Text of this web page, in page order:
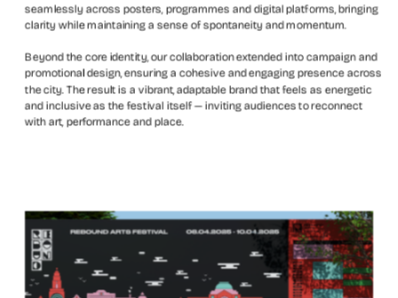
seamlessly across posters, programmes and digital platforms, bringing
clarity while maintaining a sense of spontaneity and momentum.
Beyond the core identity, our collaboration extended into campaign and
promotional design, ensuring a cohesive and engaging presence across
the city. The result is a vibrant, adaptable brand that feels as energetic
and inclusive as the festival itself — inviting audiences to reconnect
with art, performance and place.